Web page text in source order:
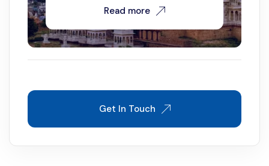
Read more
Get In Touch